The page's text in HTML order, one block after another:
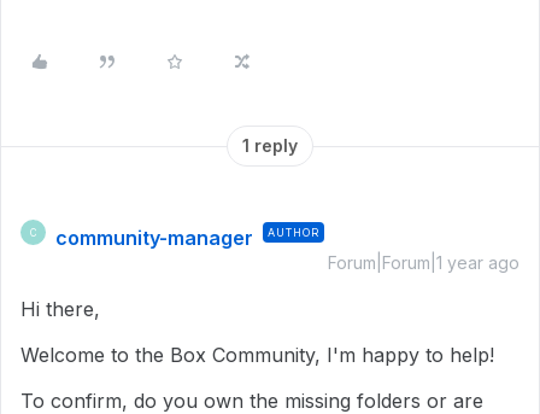
1 reply
C community-manager AUTHOR
Forum|Forum|1 year ago
Hi there,
Welcome to the Box Community, I'm happy to help!
To confirm, do you own the missing folders or are